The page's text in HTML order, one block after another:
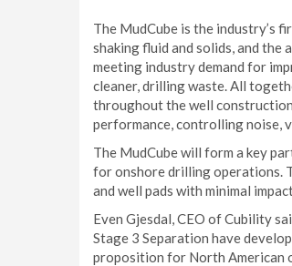
The MudCube is the industry’s
shaking fluid and solids, and the
meeting industry demand for
cleaner, drilling waste. All
throughout the well
performance, controlling noise,
The MudCube will form a key
for onshore drilling operations.
and well pads with minimal
Even Gjesdal, CEO of Cubility
Stage 3 Separation have
proposition for North American